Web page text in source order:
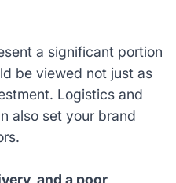
a significant portion
be viewed not just as
Logistics and
also set your brand
and a poor